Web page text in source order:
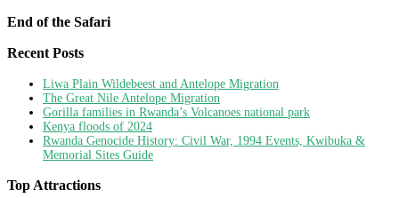
End of the Safari
Recent Posts
Liwa Plain Wildebeest and Antelope Migration
The Great Nile Antelope Migration
Gorilla families in Rwanda’s Volcanoes national park
Kenya floods of 2024
Rwanda Genocide History: Civil War, 1994 Events, Kwibuka &
Memorial Sites Guide
Top Attractions